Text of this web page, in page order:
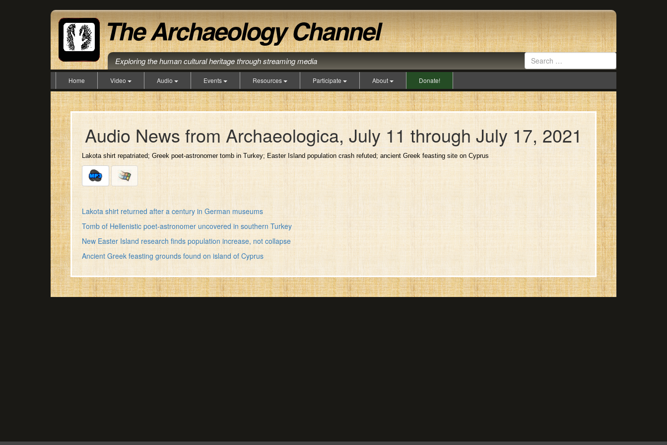
Exploring the human cultural heritage through streaming media
Home Video Audio Events Resources Participate About Donate!
Audio News from Archaeologica, July 11 through July 17, 2021
Lakota shirt repatriated; Greek poet-astronomer tomb in Turkey; Easter Island population crash refuted; ancient Greek feasting site on Cyprus
Lakota shirt returned after a century in German museums
Tomb of Hellenistic poet-astronomer uncovered in southern Turkey
New Easter Island research finds population increase, not collapse
Ancient Greek feasting grounds found on island of Cyprus